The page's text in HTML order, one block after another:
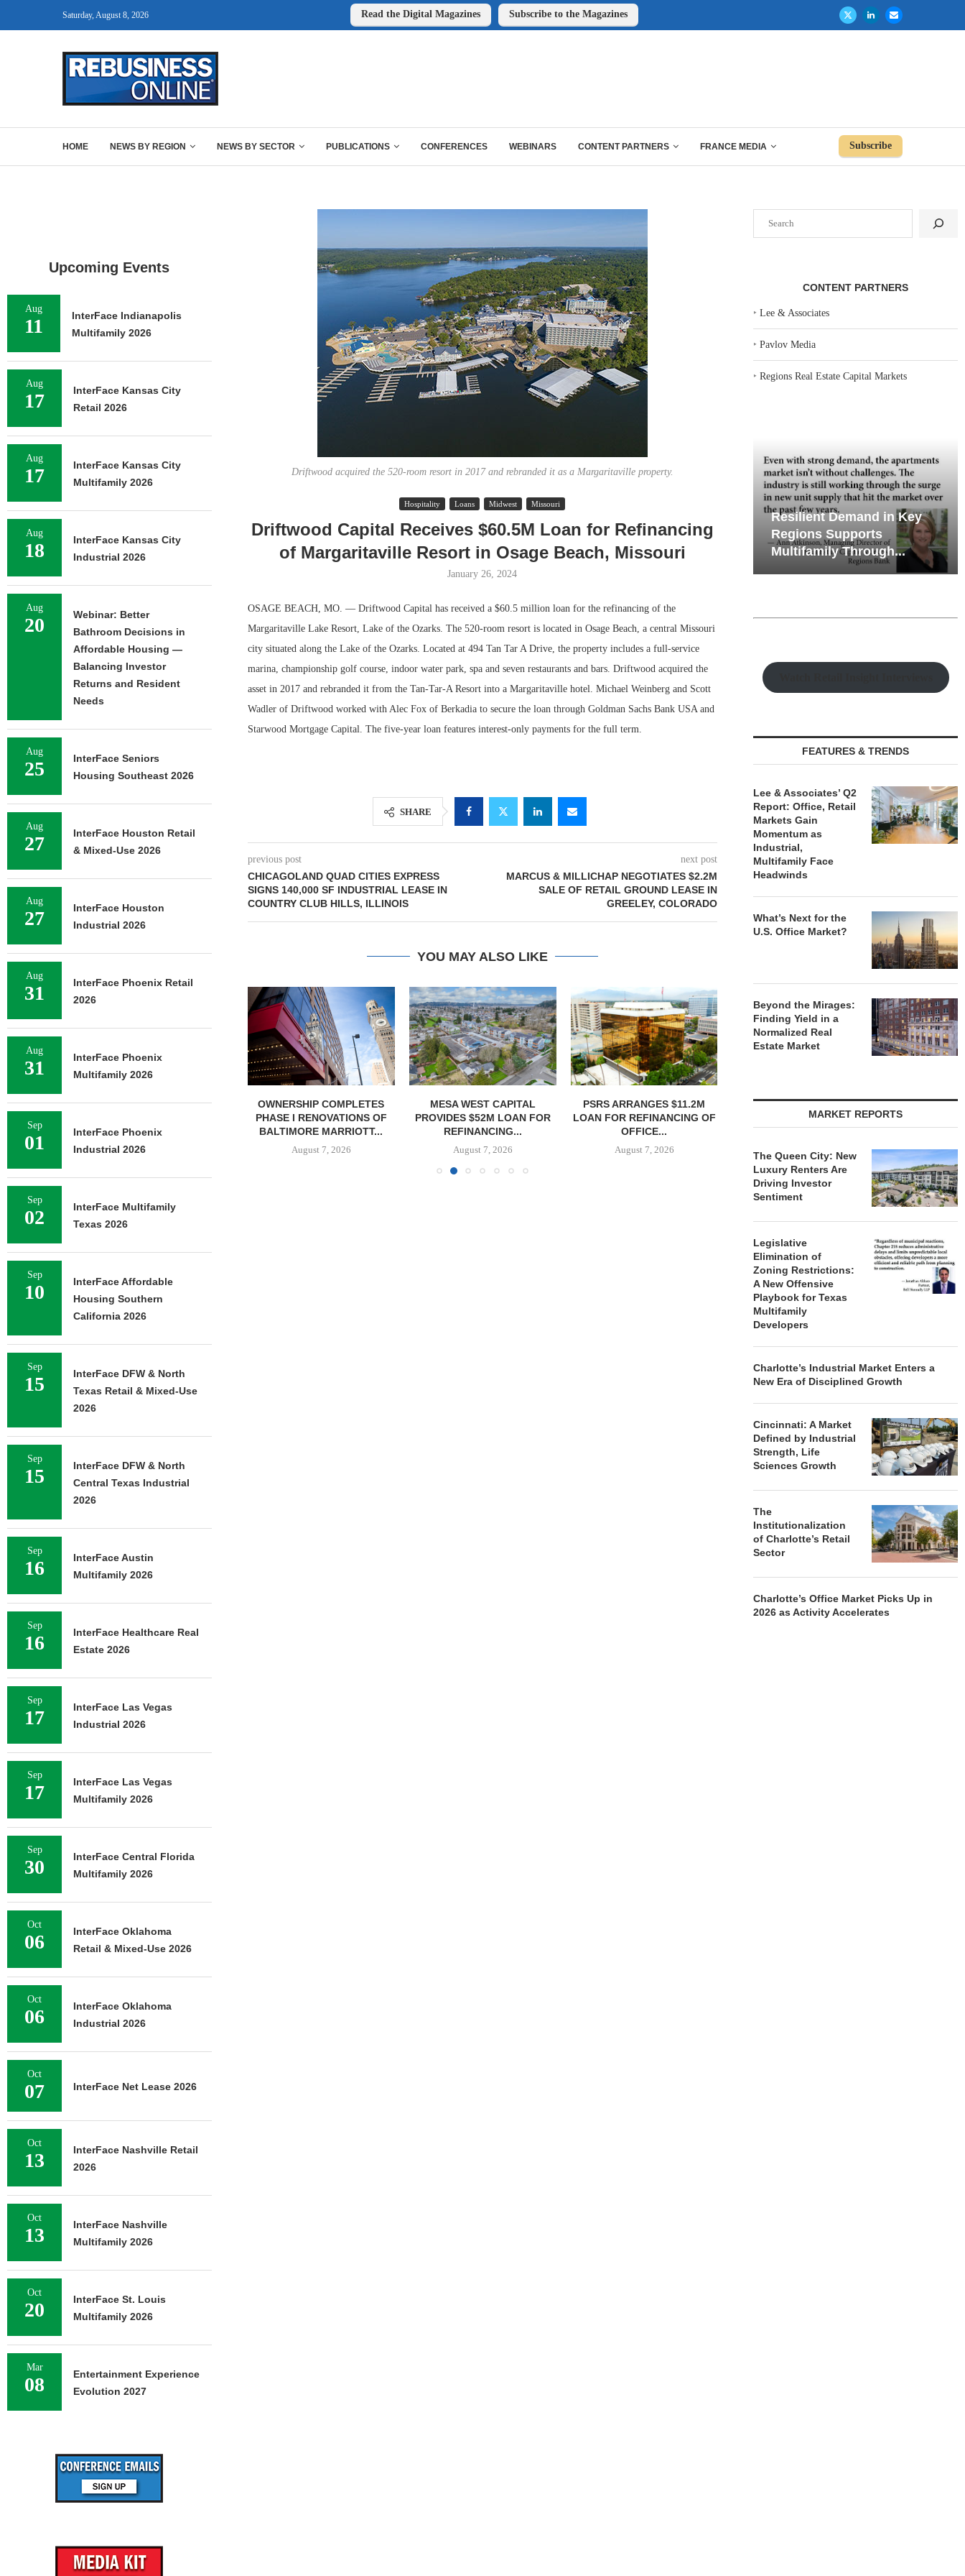
Saturday, August 8, 2026 Read the Digital Magazines Subscribe to the Magazines
HOME NEWS BY REGION NEWS BY SECTOR PUBLICATIONS CONFERENCES WEBINARS CONTENT PARTNERS FRANCE MEDIA Subscribe
Driftwood acquired the 520-room resort in 2017 and rebranded it as a Margaritaville property.
Hospitality Loans Midwest Missouri
Driftwood Capital Receives $60.5M Loan for Refinancing
of Margaritaville Resort in Osage Beach, Missouri
January 26, 2024
OSAGE BEACH, MO. — Driftwood Capital has received a $60.5 million loan for the refinancing of the
Margaritaville Lake Resort, Lake of the Ozarks. The 520-room resort is located in Osage Beach, a central Missouri
city situated along the Lake of the Ozarks. Located at 494 Tan Tar A Drive, the property includes a full-service
marina, championship golf course, indoor water park, spa and seven restaurants and bars. Driftwood acquired the
asset in 2017 and rebranded it from the Tan-Tar-A Resort into a Margaritaville hotel. Michael Weinberg and Scott
Wadler of Driftwood worked with Alec Fox of Berkadia to secure the loan through Goldman Sachs Bank USA and
Starwood Mortgage Capital. The five-year loan features interest-only payments for the full term.
SHARE
previous post
CHICAGOLAND QUAD CITIES EXPRESS
SIGNS 140,000 SF INDUSTRIAL LEASE IN
COUNTRY CLUB HILLS, ILLINOIS
next post
MARCUS & MILLICHAP NEGOTIATES $2.2M
SALE OF RETAIL GROUND LEASE IN
GREELEY, COLORADO
YOU MAY ALSO LIKE
LOAN FOR REFINANCING OF
OWNERSHIP COMPLETES
PHASE I RENOVATIONS OF
BALTIMORE MARRIOTT...
August 7, 2026
MESA WEST CAPITAL
PROVIDES $52M LOAN FOR
REFINANCING...
August 7, 2026
PSRS ARRANGES $11.2M
LOAN FOR REFINANCING OF
OFFICE...
August 7, 2026
SHOPS AT NORTH BRIDGE
ALONG CHICAGO’S
MAGNIFICENT MILE...
NRP
CONTENT PARTNERS
‣Lee & Associates
‣Pavlov Media
‣Regions Real Estate Capital Markets
Report: Office, Retail
Markets...
Resilient Demand in Key
Regions Supports
Multifamily Through...
FEATURES & TRENDS
Lee & Associates’ Q2
Report: Office, Retail
Markets Gain
Momentum as
Industrial,
Multifamily Face
Headwinds
What’s Next for the
U.S. Office Market?
Beyond the Mirages:
Finding Yield in a
Normalized Real
Estate Market
MARKET REPORTS
The Queen City: New
Luxury Renters Are
Driving Investor
Sentiment
Legislative
Elimination of
Zoning Restrictions:
A New Offensive
Playbook for Texas
Multifamily
Developers
Charlotte’s Industrial Market Enters a
New Era of Disciplined Growth
Cincinnati: A Market
Defined by Industrial
Strength, Life
Sciences Growth
The
Institutionalization
of Charlotte’s Retail
Sector
Charlotte’s Office Market Picks Up in
2026 as Activity Accelerates
Upcoming Events
Aug
11
InterFace Indianapolis
Multifamily 2026
Aug
17
InterFace Kansas City
Retail 2026
Aug
17
InterFace Kansas City
Multifamily 2026
Aug
18
InterFace Kansas City
Industrial 2026
Aug
20
Webinar: Better
Bathroom Decisions in
Affordable Housing —
Balancing Investor
Returns and Resident
Needs
Aug
25
InterFace Seniors
Housing Southeast 2026
Aug
27
InterFace Houston Retail
& Mixed-Use 2026
Aug
27
InterFace Houston
Industrial 2026
Aug
31
InterFace Phoenix Retail
2026
Aug
31
InterFace Phoenix
Multifamily 2026
Sep
01
InterFace Phoenix
Industrial 2026
Sep
02
InterFace Multifamily
Texas 2026
Sep
10
InterFace Affordable
Housing Southern
California 2026
Sep
15
InterFace DFW & North
Texas Retail & Mixed-Use
2026
Sep
15
InterFace DFW & North
Central Texas Industrial
2026
Sep
16
InterFace Austin
Multifamily 2026
Sep
16
InterFace Healthcare Real
Estate 2026
Sep
17
InterFace Las Vegas
Industrial 2026
Sep
17
InterFace Las Vegas
Multifamily 2026
Sep
30
InterFace Central Florida
Multifamily 2026
Oct
06
InterFace Oklahoma
Retail & Mixed-Use 2026
Oct
06
InterFace Oklahoma
Industrial 2026
Oct
07 InterFace Net Lease 2026
Oct
13
InterFace Nashville Retail
2026
Oct
13
InterFace Nashville
Multifamily 2026
Oct
20
InterFace St. Louis
Multifamily 2026
Mar
08
Entertainment Experience
Evolution 2027